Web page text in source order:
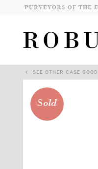
PURVEYORS OF THE
SEE OTHER CASE
Sold